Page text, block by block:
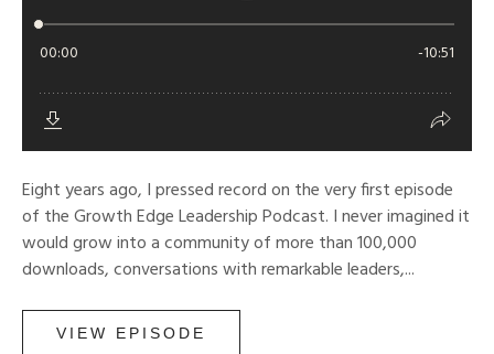
Eight years ago, I pressed record on the very first episode
of the Growth Edge Leadership Podcast. I never imagined it
would grow into a community of more than 100,000
downloads, conversations with remarkable leaders,...
VIEW EPISODE